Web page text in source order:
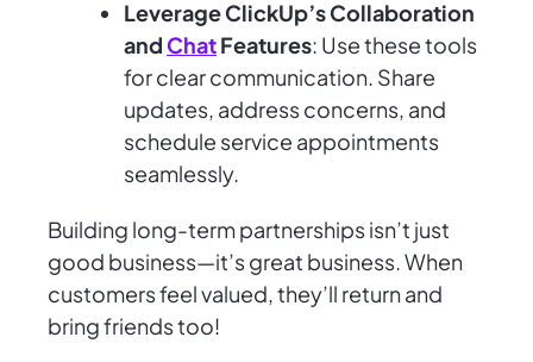
Leverage ClickUp’s Collaboration
and ChatFeatures: Use these tools
for clear communication. Share
updates, address concerns, and
schedule service appointments
seamlessly.
Building long-term partnerships isn’t just
good business—it’s great business. When
customers feel valued, they’ll return and
bring friends too!